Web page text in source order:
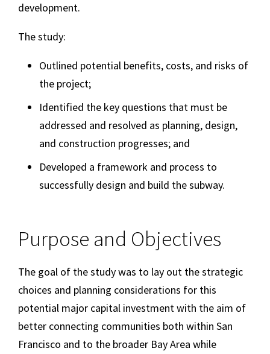
development.
The study:
Outlined potential benefits, costs, and risks of
the project;
Identified the key questions that must be
addressed and resolved as planning, design,
and construction progresses; and
Developed a framework and process to
successfully design and build the subway.
Purpose and Objectives
The goal of the study was to lay out the strategic
choices and planning considerations for this
potential major capital investment with the aim of
better connecting communities both within San
Francisco and to the broader Bay Area while